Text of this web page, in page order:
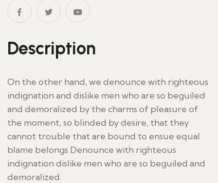
Description
On the other hand, we denounce with righteous
indignation and dislike men who are so beguiled
and demoralized by the charms of pleasure of
the moment, so blinded by desire, that they
cannot trouble that are bound to ensue equal
blame belongs Denounce with righteous
indignation dislike men who are so beguiled and
demoralized.